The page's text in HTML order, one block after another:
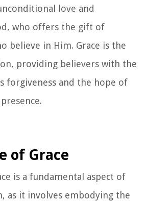
love and
who offers the gift of
believe in Him. Grace is the
providing believers with the
forgiveness and the hope of
of Grace
is a fundamental aspect of
as it involves embodying the